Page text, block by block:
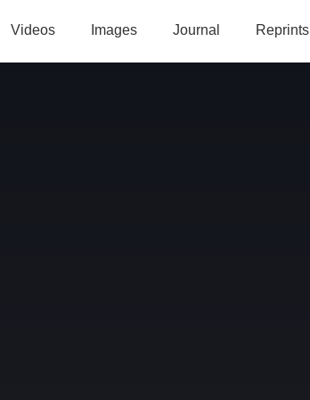
Videos Images Journal Reprints